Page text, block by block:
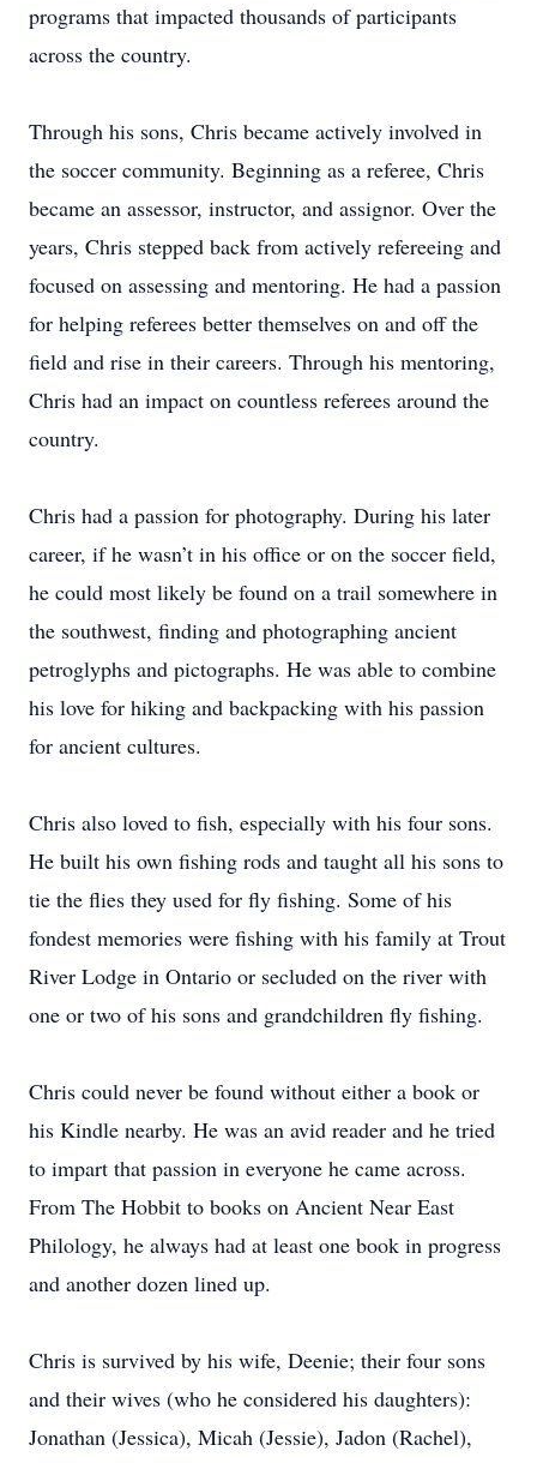
programs that impacted thousands of participants
across the country.
Through his sons, Chris became actively involved in
the soccer community. Beginning as a referee, Chris
became an assessor, instructor, and assignor. Over the
years, Chris stepped back from actively refereeing and
focused on assessing and mentoring. He had a passion
for helping referees better themselves on and off the
field and rise in their careers. Through his mentoring,
Chris had an impact on countless referees around the
country.
Chris had a passion for photography. During his later
career, if he wasn’t in his office or on the soccer field,
he could most likely be found on a trail somewhere in
the southwest, finding and photographing ancient
petroglyphs and pictographs. He was able to combine
his love for hiking and backpacking with his passion
for ancient cultures.
Chris also loved to fish, especially with his four sons.
He built his own fishing rods and taught all his sons to
tie the flies they used for fly fishing. Some of his
fondest memories were fishing with his family at Trout
River Lodge in Ontario or secluded on the river with
one or two of his sons and grandchildren fly fishing.
Chris could never be found without either a book or
his Kindle nearby. He was an avid reader and he tried
to impart that passion in everyone he came across.
From The Hobbit to books on Ancient Near East
Philology, he always had at least one book in progress
and another dozen lined up.
Chris is survived by his wife, Deenie; their four sons
and their wives (who he considered his daughters):
Jonathan (Jessica), Micah (Jessie), Jadon (Rachel),